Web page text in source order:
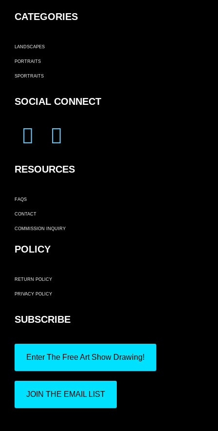
CATEGORIES
LANDSCAPES
PORTRAITS
SPORTRAITS
SOCIAL CONNECT
RESOURCES
FAQS
CONTACT
COMMISSION INQUIRY
POLICY
RETURN POLICY
PRIVACY POLICY
SUBSCRIBE
Enter The Free Art Show Drawing!
JOIN THE EMAIL LIST